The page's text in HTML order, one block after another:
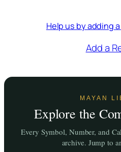
Help us by adding
Add a
MAYAN
Explore the
Every Symbol, Number, and
archive. Jump to